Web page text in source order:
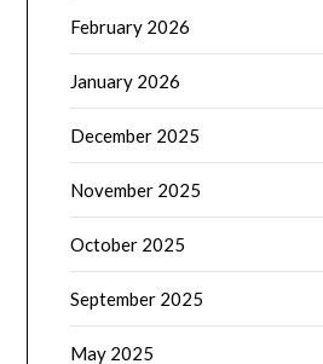
February 2026
January 2026
December 2025
November 2025
October 2025
September 2025
May 2025